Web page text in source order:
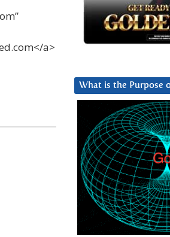
”
a>
What is the Purpose